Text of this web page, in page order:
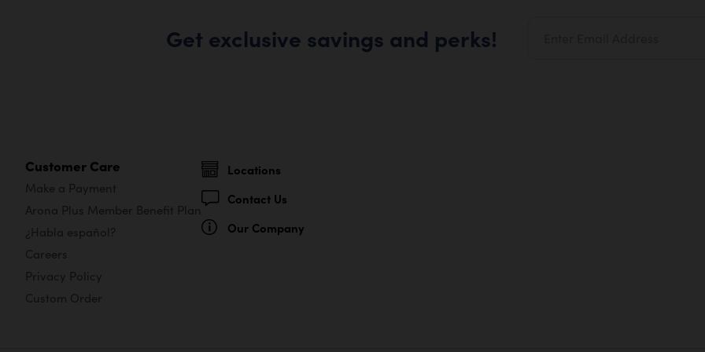
Get exclusive savings and perks!
Customer Care
Make a Payment
Arona Plus Member Benefit Plan
¿Habla español?
Careers
Privacy Policy
Custom Order
Locations
Contact Us
Our Company